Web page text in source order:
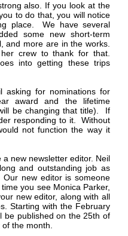
also. If you look at the
to do that, you will notice
place. We have several
some new short-term
and more are in the works.
crew to thank for that.
into getting these trips
asking for nominations for
award and the lifetime
be changing that title). If
responding to it. Without
not function the way it
new newsletter editor. Neil
and outstanding job as
new editor is someone
you see Monica Parker,
new editor, along with all
Starting with the February
be published on the 25th of
the month.